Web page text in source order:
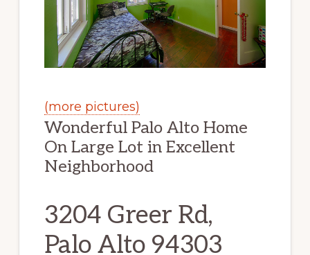
(more pictures)
Wonderful Palo Alto Home
On Large Lot in Excellent
Neighborhood
3204 Greer Rd,
Palo Alto 94303